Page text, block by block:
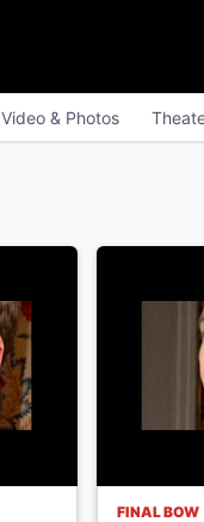
Video & Photos
FINAL BOW